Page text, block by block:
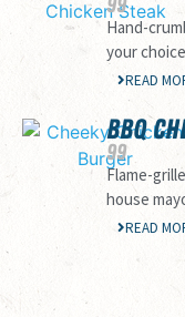
Hand-
your
READ
BBQ
99
Flame-
house
READ